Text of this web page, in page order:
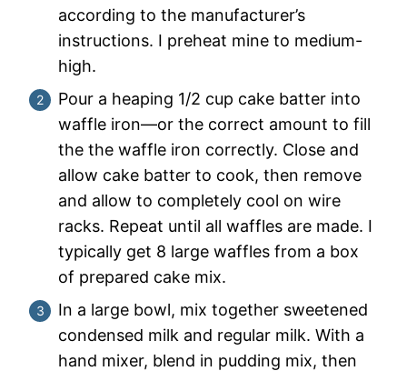
according to the manufacturer’s
instructions. I preheat mine to medium-
high.
Pour a heaping 1/2 cup cake batter into
waffle iron—or the correct amount to fill
the the waffle iron correctly. Close and
allow cake batter to cook, then remove
and allow to completely cool on wire
racks. Repeat until all waffles are made. I
typically get 8 large waffles from a box
of prepared cake mix.
In a large bowl, mix together sweetened
condensed milk and regular milk. With a
hand mixer, blend in pudding mix, then